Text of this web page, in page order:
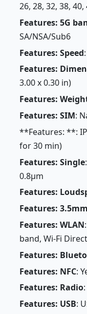
26, 28, 32, 38, 40,
Features: 5G
SA/NSA/Sub6
Features: Speed
Features:
3.00 x 0.30 in)
Features:
Features: SIM:
**Features: **:
for 30 min)
Features: Single
0.8µm
Features:
Features:
Features: WLAN
band, Wi-Fi Direct
Features:
Features: NFC:
Features: Radio
Features: USB: